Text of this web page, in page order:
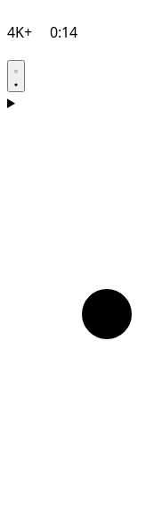
4K+ 0:14